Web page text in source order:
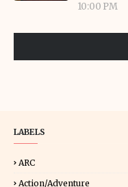
10:00 PM
LABELS
ARC
Action/Adventure